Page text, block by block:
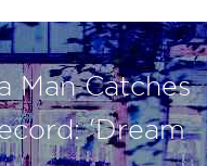
Man Catches
'Dream